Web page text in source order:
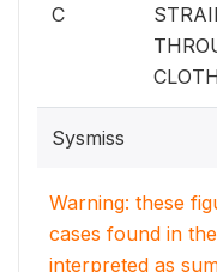
C
CLOTH
Sysmiss
Warning: these
cases found in
interpreted as